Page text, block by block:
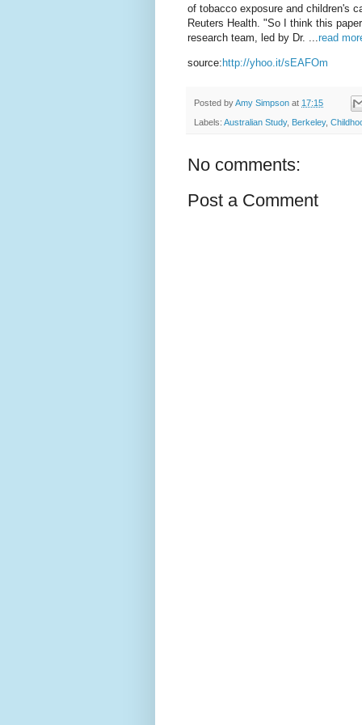
of tobacco exposure and children's
Reuters Health. "So I think this
research team, led by Dr. ...read
source: http://yhoo.it/sEAFOm
Posted byAmy Simpson at 17:15
Labels: Australian Study, Berkeley,
No comments:
Post a Comment